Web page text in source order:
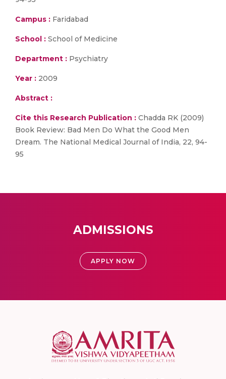
Campus : Faridabad
School : School of Medicine
Department : Psychiatry
Year : 2009
Abstract :
Cite this Research Publication : Chadda RK (2009)
Book Review: Bad Men Do What the Good Men
Dream. The National Medical Journal of India, 22, 94-
95
ADMISSIONS
APPLY NOW